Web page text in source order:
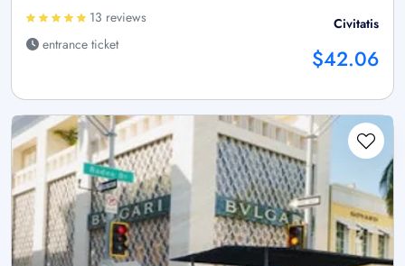
13 reviews
entrance ticket
Civitatis
$42.06